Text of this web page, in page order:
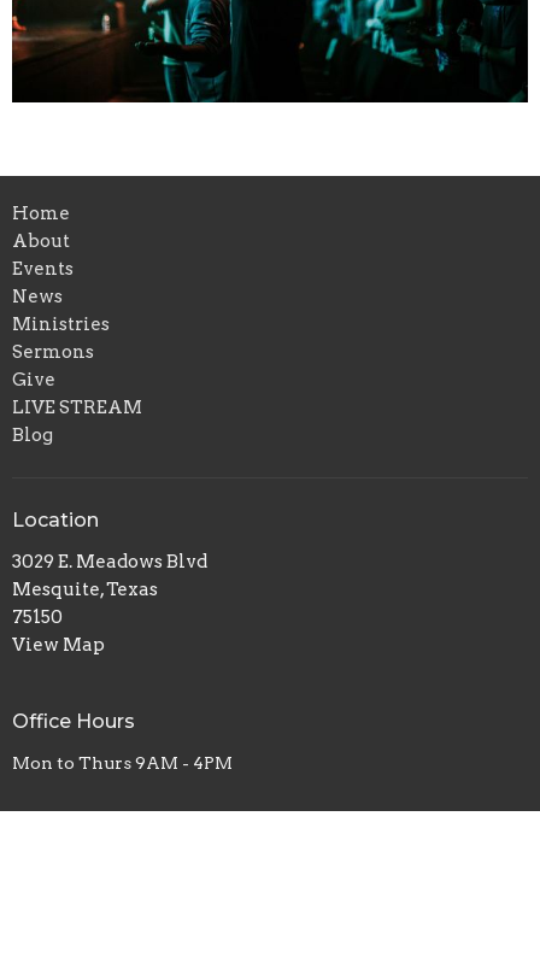
Home
About
Events
News
Ministries
Sermons
Give
LIVE STREAM
Blog
Location
3029 E. Meadows Blvd
Mesquite, Texas
75150
View Map
Office Hours
Mon to Thurs 9AM - 4PM